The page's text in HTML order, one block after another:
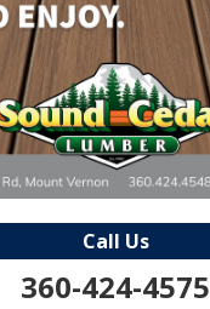
Call Us
360-424-4575